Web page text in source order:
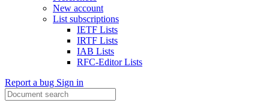
New account
List subscriptions
IETF Lists
IRTF Lists
IAB Lists
RFC-Editor Lists
Report a bug Sign in